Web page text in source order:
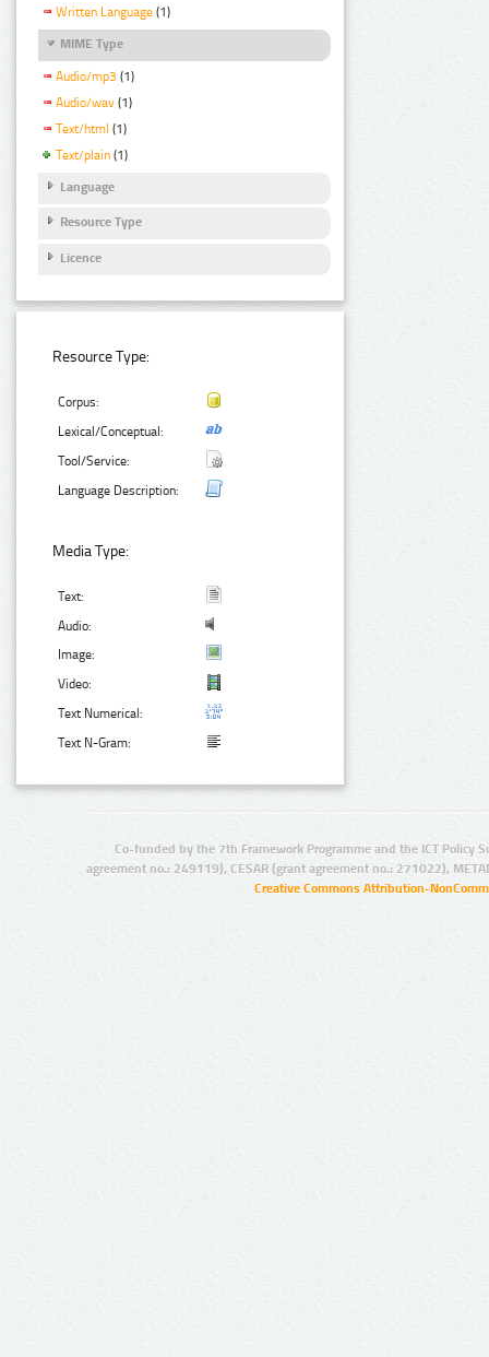
Written Language (1)
MIME Type
Audio/mp3 (1)
Audio/wav (1)
Text/html (1)
Text/plain (1)
Language
Resource Type
Licence
Resource Type:
Corpus:
Lexical/Conceptual:
Tool/Service:
Language Description:
Media Type:
Text:
Audio:
Image:
Video:
Text Numerical:
Text N-Gram:
Co-funded by the 7th Framework Programme and the ICT Policy
agreement no.: 249119), CESAR (grant agreement no.: 271022),
Creative Commons Attribution-